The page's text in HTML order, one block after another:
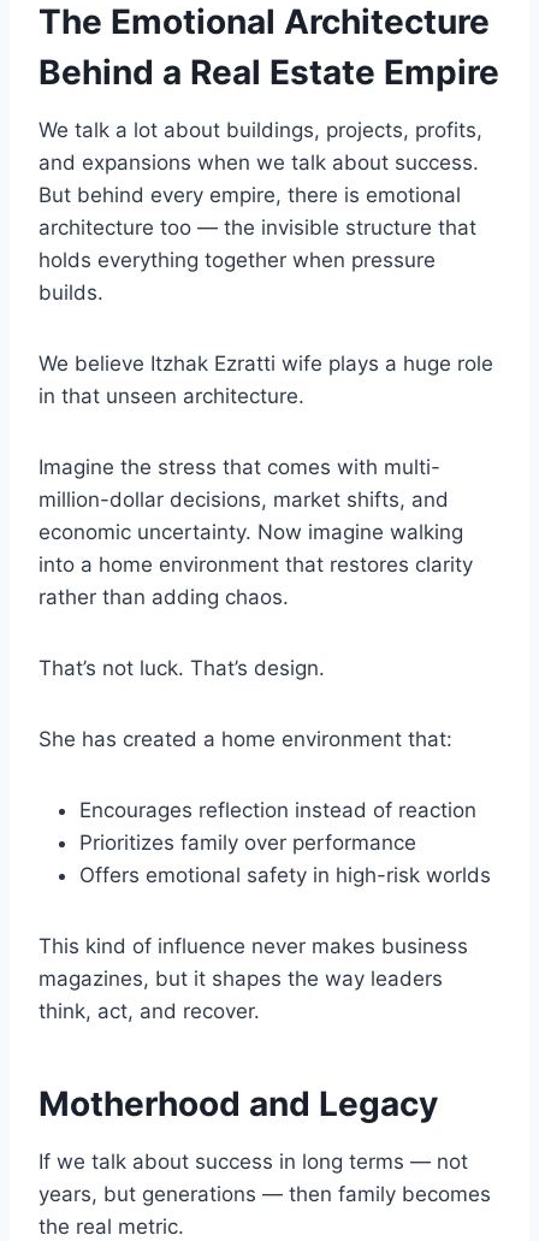
The Emotional Architecture
Behind a Real Estate Empire
We talk a lot about buildings, projects, profits,
and expansions when we talk about success.
But behind every empire, there is emotional
architecture too — the invisible structure that
holds everything together when pressure
builds.
We believe Itzhak Ezratti wife plays a huge role
in that unseen architecture.
Imagine the stress that comes with multi-
million-dollar decisions, market shifts, and
economic uncertainty. Now imagine walking
into a home environment that restores clarity
rather than adding chaos.
That’s not luck. That’s design.
She has created a home environment that:
Encourages reflection instead of reaction
Prioritizes family over performance
Offers emotional safety in high-risk worlds
This kind of influence never makes business
magazines, but it shapes the way leaders
think, act, and recover.
Motherhood and Legacy
If we talk about success in long terms — not
years, but generations — then family becomes
the real metric.